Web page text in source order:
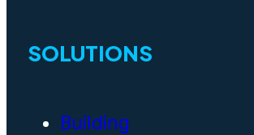
SOLUTIONS
Building